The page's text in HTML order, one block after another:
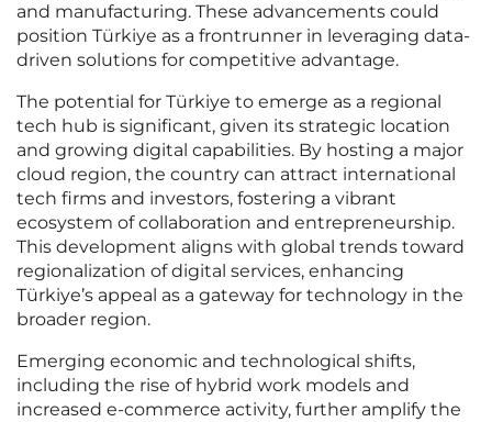
and manufacturing. These advancements could
position Türkiye as a frontrunner in leveraging data-
driven solutions for competitive advantage.
The potential for Türkiye to emerge as a regional
tech hub is significant, given its strategic location
and growing digital capabilities. By hosting a major
cloud region, the country can attract international
tech firms and investors, fostering a vibrant
ecosystem of collaboration and entrepreneurship.
This development aligns with global trends toward
regionalization of digital services, enhancing
Türkiye’s appeal as a gateway for technology in the
broader region.
Emerging economic and technological shifts,
including the rise of hybrid work models and
increased e-commerce activity, further amplify the